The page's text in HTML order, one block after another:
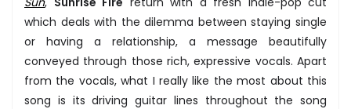
which deals with the dilemma between staying single
or having a relationship, a message beautifully
conveyed through those rich, expressive vocals. Apart
from the vocals, what I really like the most about this
song is its driving guitar lines throughout the song